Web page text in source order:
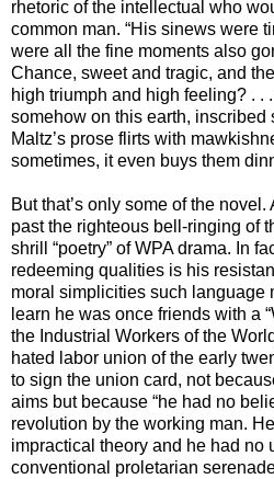
rhetoric of the intellectual who
common man. “His sinews were
were all the fine moments also
Chance, sweet and tragic, and
high triumph and high feeling? . .
somehow on this earth, inscribed
Maltz’s prose flirts with
sometimes, it even buys them
But that’s only some of the
past the righteous bell-ringing of
shrill “poetry” of WPA drama. In
redeeming qualities is his
moral simplicities such language
learn he was once friends with a
the Industrial Workers of the
hated labor union of the early
to sign the union card, not
aims but because “he had no
revolution by the working man.
impractical theory and he had no
conventional proletarian